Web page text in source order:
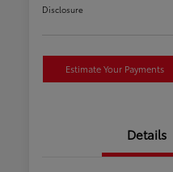
Disclosure
Estimate Your Payments
Details